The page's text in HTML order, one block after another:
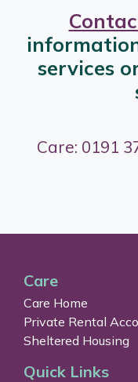
services
Care: 0191
Care
Care Home
Private Rental
Sheltered Housing
Quick Links